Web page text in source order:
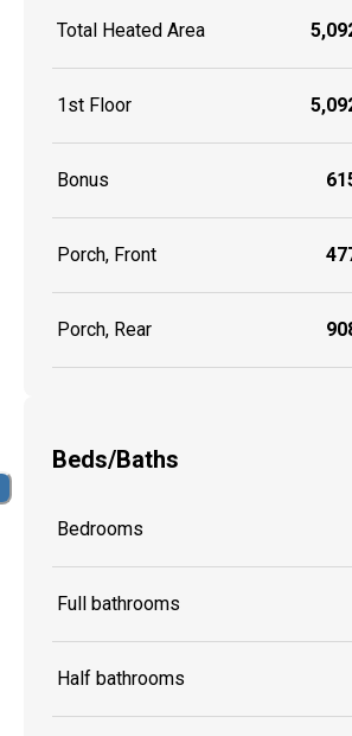
Total Heated Area
1st Floor
Bonus
Porch, Front
Porch, Rear
Beds/Baths
Bedrooms
Full bathrooms
Half bathrooms